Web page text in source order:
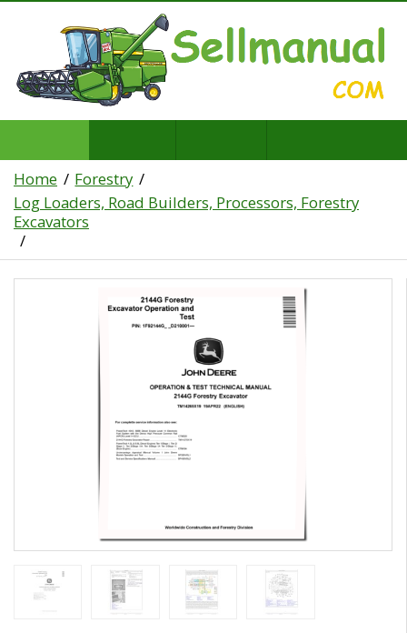
Home
Forestry
Log Loaders, Road Builders, Processors, Forestry
Excavators